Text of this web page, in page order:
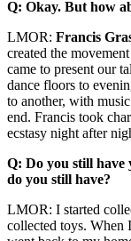
Q: Okay. But how
LMOR: Francis
created the
came to present our
dance floors to
to another, with
end. Francis took
ecstasy night after
Q: Do you still have
do you still have?
LMOR: I started
collected toys. When